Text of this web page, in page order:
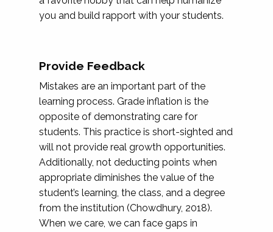
you and build rapport with your students.
Provide Feedback
Mistakes are an important part of the
learning process. Grade inflation is the
opposite of demonstrating care for
students. This practice is short-sighted and
will not provide real growth opportunities.
Additionally, not deducting points when
appropriate diminishes the value of the
student’s learning, the class, and a degree
from the institution (Chowdhury, 2018).
When we care, we can face gaps in